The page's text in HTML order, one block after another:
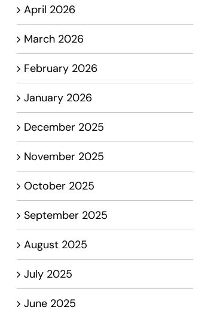
April 2026
March 2026
February 2026
January 2026
December 2025
November 2025
October 2025
September 2025
August 2025
July 2025
June 2025